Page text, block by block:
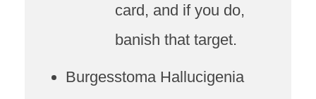
card, and if you do,
banish that target.
Burgesstoma Hallucigenia